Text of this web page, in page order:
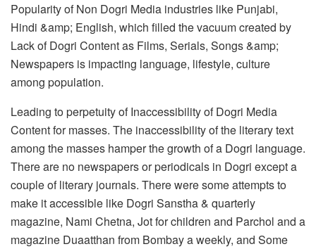
Popularity of Non Dogri Media industries like Punjabi,
Hindi &amp; English, which filled the vacuum created by
Lack of Dogri Content as Films, Serials, Songs &amp;
Newspapers is impacting language, lifestyle, culture
among population.
Leading to perpetuity of Inaccessibility of Dogri Media
Content for masses. The inaccessibility of the literary text
among the masses hamper the growth of a Dogri language.
There are no newspapers or periodicals in Dogri except a
couple of literary journals. There were some attempts to
make it accessible like Dogri Sanstha & quarterly
magazine, Nami Chetna, Jot for children and Parchol and a
magazine Duaatthan from Bombay a weekly, and Some